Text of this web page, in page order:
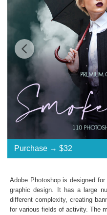
Standard
Smoke Bomb:
Purchase → $32
$32
$32
$32
$32
$32
$32
$32
$32
$32
$32
$32
$32
$32
$32
$32
$32
$32
$32
$32
$32
$32
$32
$32
$32
$32
$32
$32
$32
$32
$32
$32
Adobe Photoshop is designed
graphic design. It has a large
different complexity, creating
for various fields of activity. The